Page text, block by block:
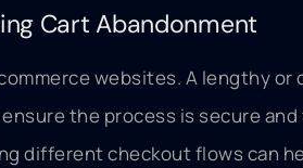
Cart Abandonment
websites. A lengthy
the process is secure
different checkout flows can